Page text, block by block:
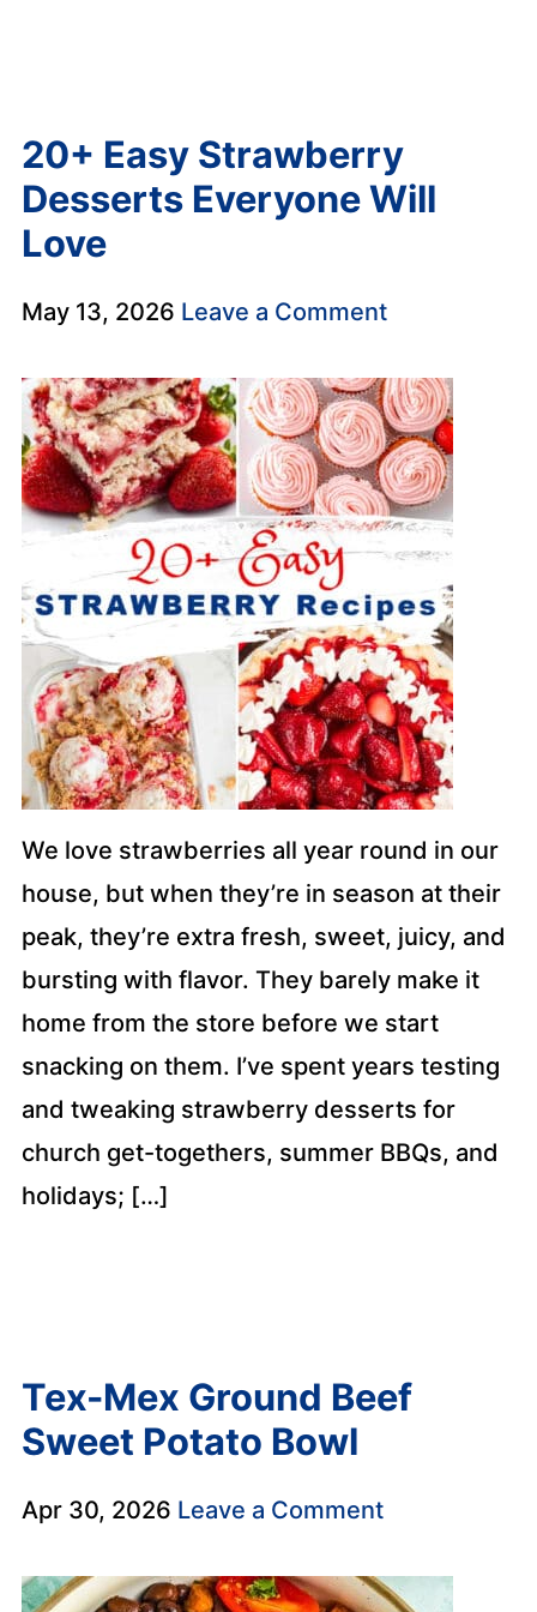
20+ Easy Strawberry
Desserts Everyone Will
Love
May 13, 2026 Leave a Comment
We love strawberries all year round in our
house, but when they’re in season at their
peak, they’re extra fresh, sweet, juicy, and
bursting with flavor. They barely make it
home from the store before we start
snacking on them. I’ve spent years testing
and tweaking strawberry desserts for
church get-togethers, summer BBQs, and
holidays; […]
Tex-Mex Ground Beef
Sweet Potato Bowl
Apr 30, 2026 Leave a Comment